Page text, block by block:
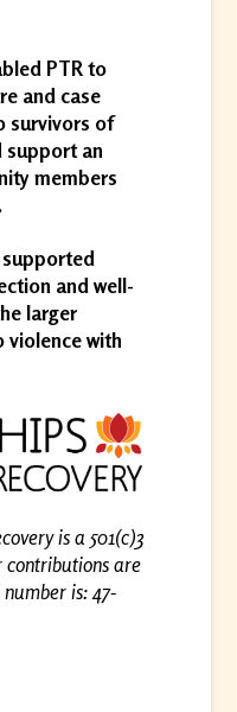
PTR to
and case
survivors of
support an
members
supported
and well-
larger
violence with
is a 501(c)3
contributions are
is: 47-